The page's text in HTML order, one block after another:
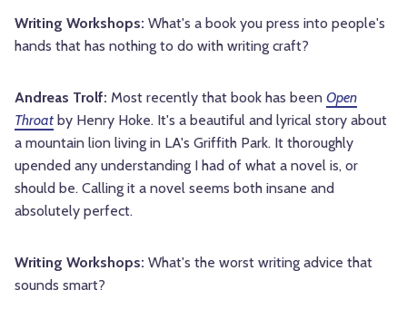
Writing Workshops: What's a book you press into people's
hands that has nothing to do with writing craft?
Andreas Trolf: Most recently that book has been Open
Throat by Henry Hoke. It's a beautiful and lyrical story about
a mountain lion living in LA's Griffith Park. It thoroughly
upended any understanding I had of what a novel is, or
should be. Calling it a novel seems both insane and
absolutely perfect.
Writing Workshops: What's the worst writing advice that
sounds smart?